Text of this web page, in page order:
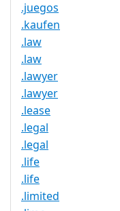
.juegos
.kaufen
.law
.law
.lawyer
.lawyer
.lease
.legal
.legal
.life
.life
.limited